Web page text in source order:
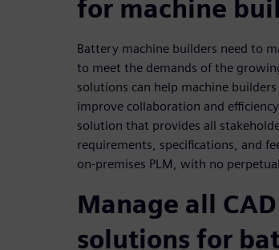
for machine
Battery machine builders need to
to meet the demands of the
solutions can help machine
improve collaboration and
solution that provides all
requirements, specifications, and
on-premises PLM, with no
Manage all
solutions for